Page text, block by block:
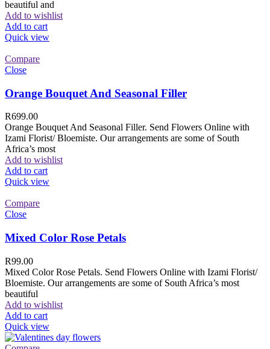
beautiful and
Add to wishlist
Add to cart
Quick view
Compare
Close
Orange Bouquet And Seasonal Filler
R699.00
Orange Bouquet And Seasonal Filler. Send Flowers Online with
Izami Florist/ Bloemiste. Our arrangements are some of South
Africa’s most
Add to wishlist
Add to cart
Quick view
Compare
Close
Mixed Color Rose Petals
R99.00
Mixed Color Rose Petals. Send Flowers Online with Izami Florist/
Bloemiste. Our arrangements are some of South Africa’s most
beautiful
Add to wishlist
Add to cart
Quick view